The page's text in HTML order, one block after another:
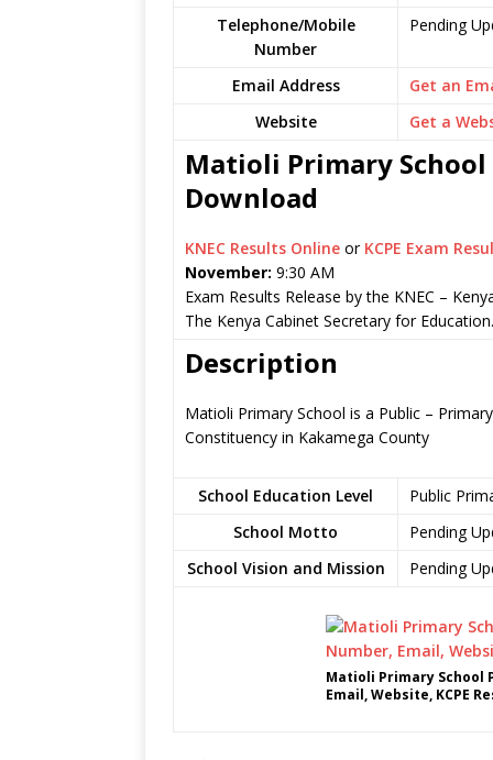
Telephone/Mobile
Number
Pending
Email Address
Get an
Website
Get a
Matioli Primary School
Download
KNEC Results Online or KCPE Exam
November: 9:30 AM
Exam Results Release by the KNEC –
The Kenya Cabinet Secretary for Education.
Description
Matioli Primary School is a Public –
Constituency in Kakamega County
School Education Level
Public
School Motto
Pending
School Vision and Mission
Pending
Matioli Primary School
Email, Website, KCPE